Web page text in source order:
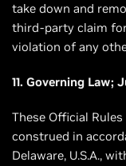
take down and
third-party claim
violation of any
11. Governing Law;
These Official
construed in
Delaware, U.S.A.,